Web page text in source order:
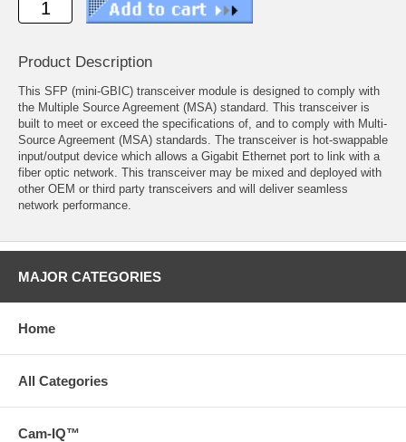
Product Description
This SFP (mini-GBIC) transceiver module is designed to comply with
the Multiple Source Agreement (MSA) standard. This transceiver is
built to meet or exceed the specifications of, and to comply with Multi-
Source Agreement (MSA) standards. The transceiver is hot-swappable
input/output device which allows a Gigabit Ethernet port to link with a
fiber optic network. This transceiver may be mixed and deployed with
other OEM or third party transceivers and will deliver seamless
network performance.
MAJOR CATEGORIES
Home
All Categories
Cam-IQ™